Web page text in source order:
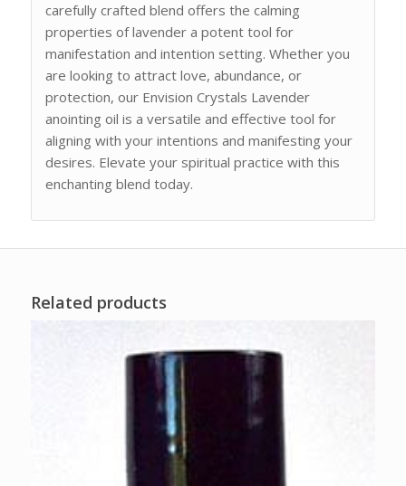
carefully crafted blend offers the calming
properties of lavender a potent tool for
manifestation and intention setting. Whether you
are looking to attract love, abundance, or
protection, our Envision Crystals Lavender
anointing oil is a versatile and effective tool for
aligning with your intentions and manifesting your
desires. Elevate your spiritual practice with this
enchanting blend today.
Related products